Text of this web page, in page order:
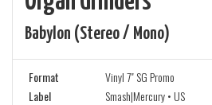
Babylon (stereo / Mono)
Format
Vinyl 7" SG Promo
Label
Smash|Mercury • US